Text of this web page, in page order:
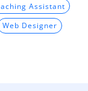
Assistant
Web Designer